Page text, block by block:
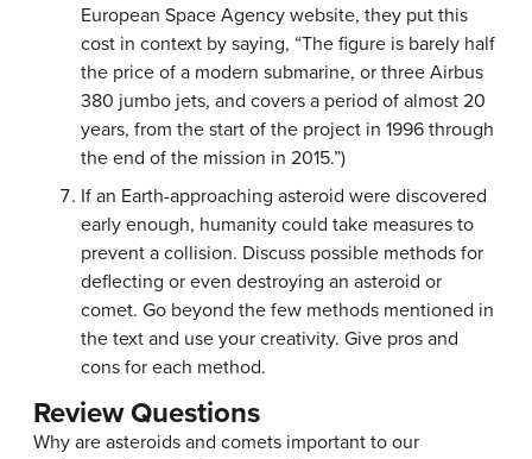
European Space Agency website, they put this
cost in context by saying, “The figure is barely half
the price of a modern submarine, or three Airbus
380 jumbo jets, and covers a period of almost 20
years, from the start of the project in 1996 through
the end of the mission in 2015.”)
If an Earth-approaching asteroid were discovered
early enough, humanity could take measures to
prevent a collision. Discuss possible methods for
deflecting or even destroying an asteroid or
comet. Go beyond the few methods mentioned in
the text and use your creativity. Give pros and
cons for each method.
Review Questions
Why are asteroids and comets important to our